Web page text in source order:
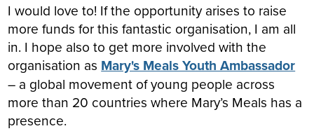
I would love to! If the opportunity arises to raise
more funds for this fantastic organisation, I am all
in. I hope also to get more involved with the
organisation as Mary's Meals Youth Ambassador
– a global movement of young people across
more than 20 countries where Mary’s Meals has a
presence.